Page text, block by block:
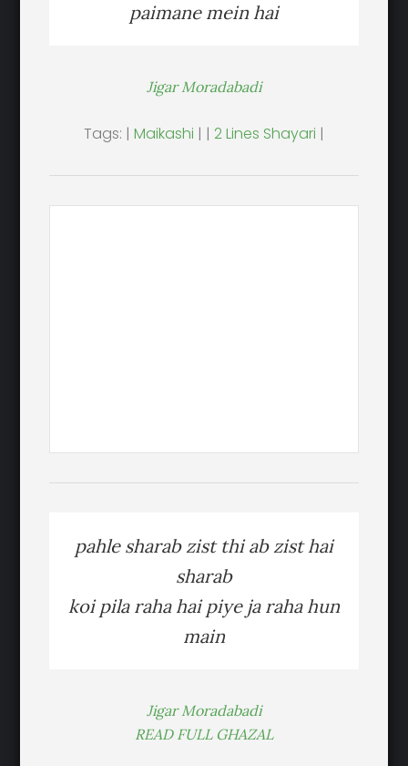
paimane mein hai
Jigar Moradabadi
Tags: | Maikashi | | 2 Lines Shayari |
pahle sharab zist thi ab zist hai
sharab
koi pila raha hai piye ja raha hun
main
Jigar Moradabadi
READ FULL GHAZAL